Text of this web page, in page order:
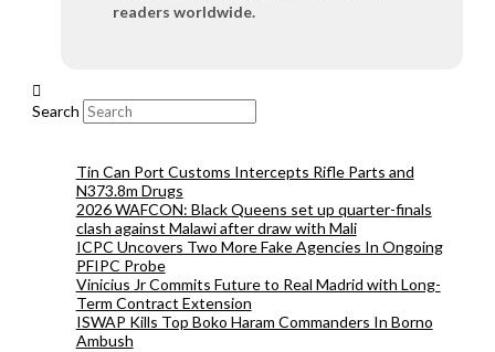
readers worldwide.
Search
Tin Can Port Customs Intercepts Rifle Parts and
N373.8m Drugs
2026 WAFCON: Black Queens set up quarter-finals
clash against Malawi after draw with Mali
ICPC Uncovers Two More Fake Agencies In Ongoing
PFIPC Probe
Vinicius Jr Commits Future to Real Madrid with Long-
Term Contract Extension
ISWAP Kills Top Boko Haram Commanders In Borno
Ambush